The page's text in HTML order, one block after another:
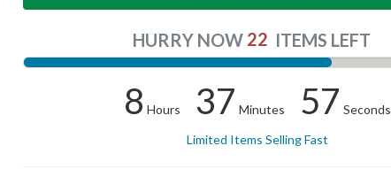
HURRY NOW 22 ITEMS LEFT
8 Hours 37 Minutes 57 Seconds
Limited Items Selling Fast